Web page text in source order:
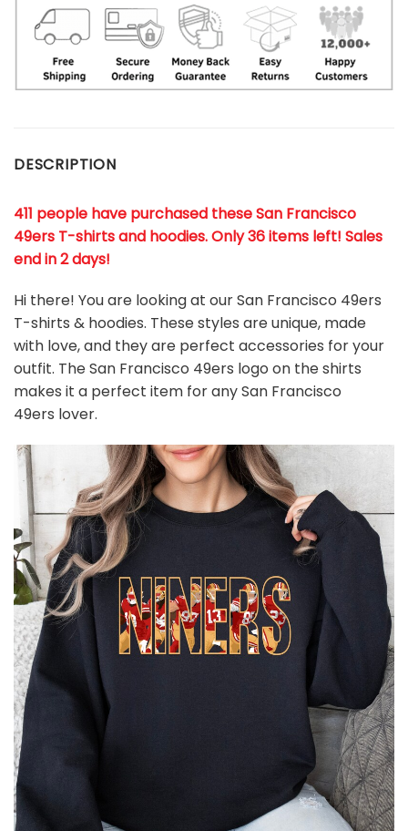
DESCRIPTION
411 people have purchased these San Francisco
49ers T-shirts and hoodies. Only 36 items left! Sales
end in 2 days!
Hi there! You are looking at our San Francisco 49ers
T-shirts & hoodies. These styles are unique, made
with love, and they are perfect accessories for your
outfit. The San Francisco 49ers logo on the shirts
makes it a perfect item for any San Francisco
49ers lover.